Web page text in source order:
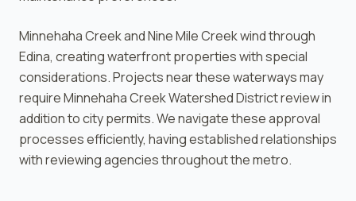
Minnehaha Creek and Nine Mile Creek wind through
Edina, creating waterfront properties with special
considerations. Projects near these waterways may
require Minnehaha Creek Watershed District review in
addition to city permits. We navigate these approval
processes efficiently, having established relationships
with reviewing agencies throughout the metro.